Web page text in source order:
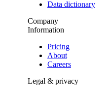
Data dictionary
Company
Information
Pricing
About
Careers
Legal & privacy